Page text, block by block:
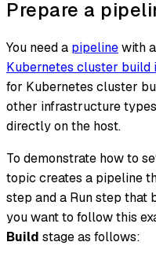
Prepare a
You need a pipelinewith a
Kubernetes cluster build
for Kubernetes cluster
other infrastructure
directly on the host.
To demonstrate how to
topic creates a pipeline
step and a Run step that
you want to follow this
Build stage as follows: